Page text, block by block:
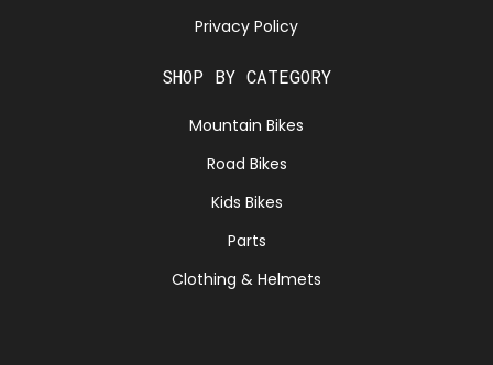
Privacy Policy
SHOP BY CATEGORY
Mountain Bikes
Road Bikes
Kids Bikes
Parts
Clothing & Helmets